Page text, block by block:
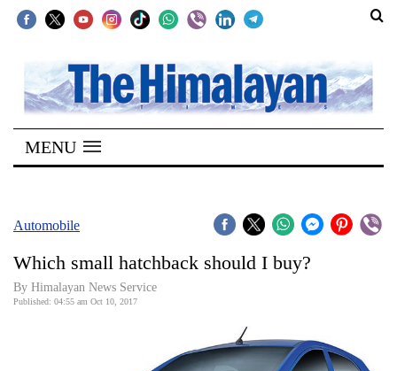
SECTIONS
Home
Kathmandu
Covid
Connect
MENU
Automobile
Which small hatchback should I buy?
By Himalayan News Service
Published: 04:55 am Oct 10, 2017